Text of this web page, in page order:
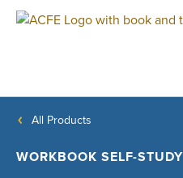
All Products
WORKBOOK SELF-STUDY